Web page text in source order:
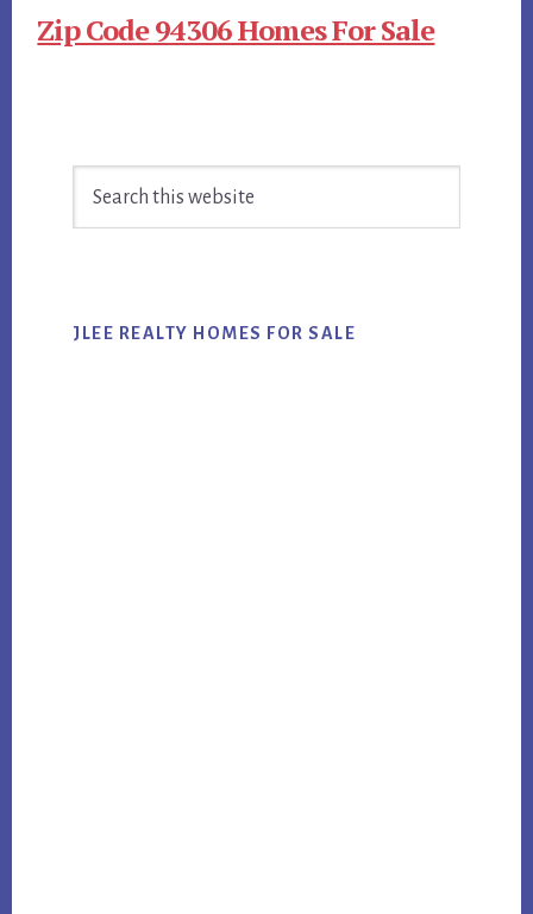
Zip Code 94306 Homes For Sale
Sidebar
JLEE REALTY HOMES FOR SALE